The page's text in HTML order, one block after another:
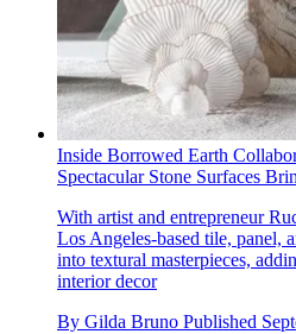
Inside Borrowed Earth
Spectacular Stone Surfaces
With artist and entrepreneur
Los Angeles-based tile, panel,
into textural masterpieces,
interior decor
By Gilda Bruno Published